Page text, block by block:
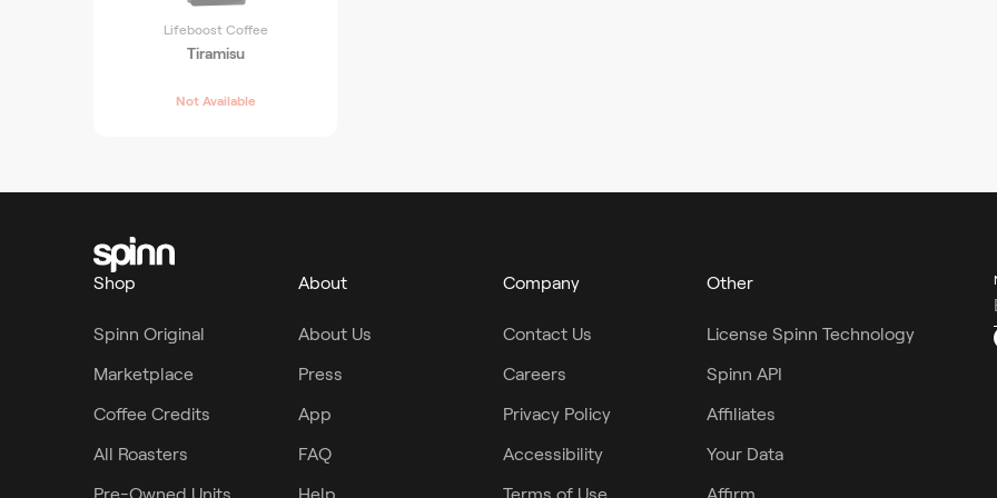
Lifeboost Coffee
Tiramisu
Not Available
Shop
Spinn Original
Marketplace
Coffee Credits
All Roasters
Pre-Owned Units
About
About Us
Press
App
FAQ
Help
Company
Contact Us
Careers
Privacy Policy
Accessibility
Terms of Use
Other
License Spinn Technology
Spinn API
Affiliates
Your Data
Affirm